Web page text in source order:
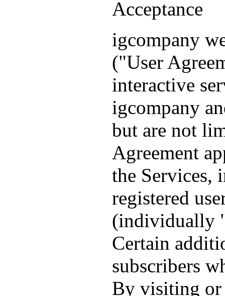
Acceptance
igcompany
("User
interactive
igcompany
but are not
Agreement
the Services,
registered
(individually
Certain
subscribers
By visiting or